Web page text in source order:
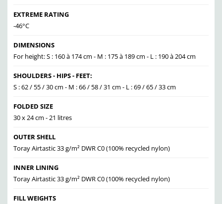
EXTREME RATING
-46°C
DIMENSIONS
For height: S : 160 à 174 cm - M : 175 à 189 cm - L : 190 à 204 cm
SHOULDERS - HIPS - FEET:
S : 62 / 55 / 30 cm - M : 66 / 58 / 31 cm - L : 69 / 65 / 33 cm
FOLDED SIZE
30 x 24 cm - 21 litres
OUTER SHELL
Toray Airtastic 33 g/m² DWR C0 (100% recycled nylon)
INNER LINING
Toray Airtastic 33 g/m² DWR C0 (100% recycled nylon)
FILL WEIGHTS